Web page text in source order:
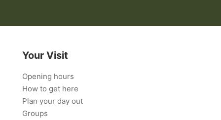
Your Visit
Opening hours
How to get here
Plan your day out
Groups